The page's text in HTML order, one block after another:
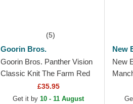
(5)
Goorin Bros.
Goorin Bros. Panther Vision
Classic Knit The Farm Red
£35.95
Get it by10 - 11 August
New
New
Club
and